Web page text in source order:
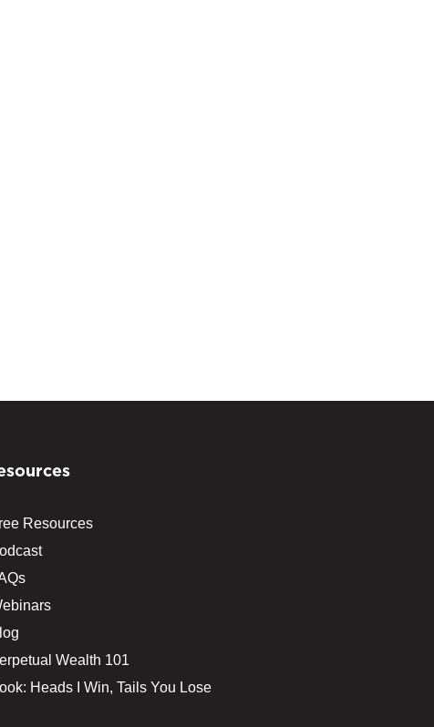
Resources
Wealth 101
Heads I Win, Tails You Lose